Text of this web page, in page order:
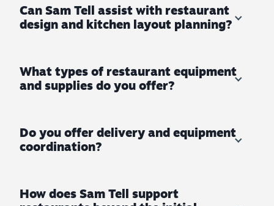
Can Sam Tell assist with restaurant
design and kitchen layout planning?
What types of restaurant equipment
and supplies do you offer?
Do you offer delivery and equipment
coordination?
How does Sam Tell support